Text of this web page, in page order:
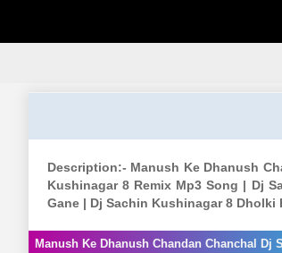
Description:- Manush Ke Dhanush
Kushinagar 8 Remix Mp3 Song | Dj
Gane | Dj Sachin Kushinagar 8 Dholki
Manush Ke Dhanush Chandan Chanchal Dj